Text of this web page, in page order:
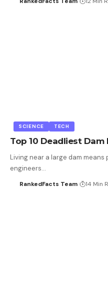
SCIENCE TECH
Top 10 Deadliest
Living near a large dam
engineers…
RankedFacts Team 14 Min